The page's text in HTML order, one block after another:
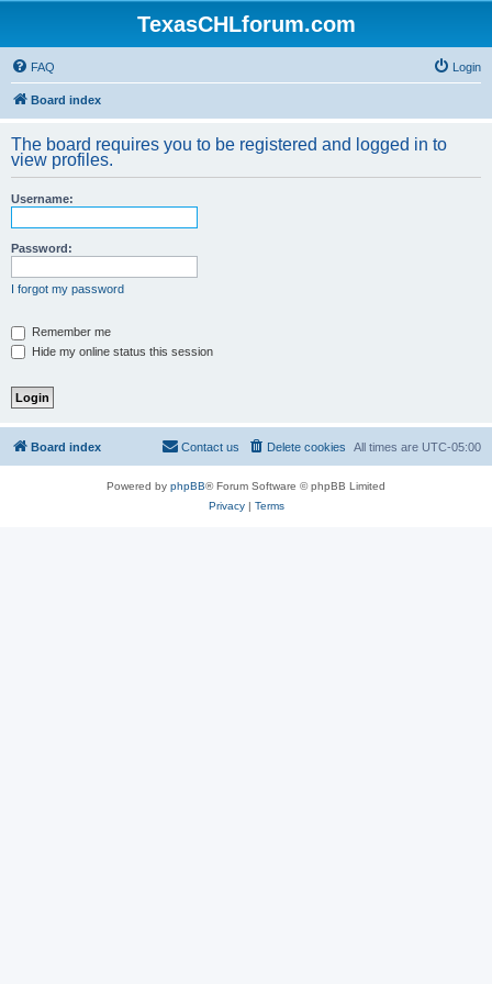
TexasCHLforum.com
FAQ Login
Board index
The board requires you to be registered and logged in to
view profiles.
Username:
Password:
I forgot my password
Remember me
Hide my online status this session
Board index All times are UTC-05:00
Delete cookies
Contact us
Powered by phpBB® Forum Software © phpBB Limited
Privacy| Terms